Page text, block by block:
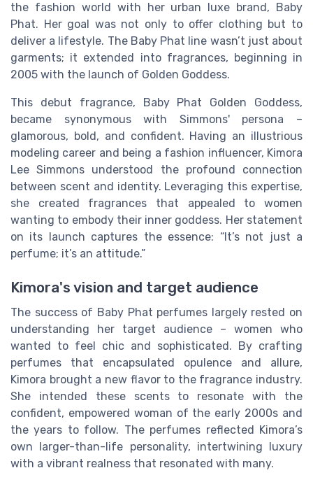
the fashion world with her urban luxe brand, Baby
Phat. Her goal was not only to offer clothing but to
deliver a lifestyle. The Baby Phat line wasn’t just about
garments; it extended into fragrances, beginning in
2005 with the launch of Golden Goddess.
This debut fragrance, Baby Phat Golden Goddess,
became synonymous with Simmons' persona –
glamorous, bold, and confident. Having an illustrious
modeling career and being a fashion influencer, Kimora
Lee Simmons understood the profound connection
between scent and identity. Leveraging this expertise,
she created fragrances that appealed to women
wanting to embody their inner goddess. Her statement
on its launch captures the essence: “It’s not just a
perfume; it’s an attitude.”
Kimora's vision and target audience
The success of Baby Phat perfumes largely rested on
understanding her target audience – women who
wanted to feel chic and sophisticated. By crafting
perfumes that encapsulated opulence and allure,
Kimora brought a new flavor to the fragrance industry.
She intended these scents to resonate with the
confident, empowered woman of the early 2000s and
the years to follow. The perfumes reflected Kimora’s
own larger-than-life personality, intertwining luxury
with a vibrant realness that resonated with many.